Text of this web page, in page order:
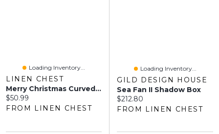
Loading Inventory...
LINEN CHEST
Merry Christmas Curved Coir Doormat
Current price:
$50.99
FROM LINEN CHEST
Loading Inventory...
GILD DESIGN HOUSE
Sea Fan II Shadow Box
Current price:
$212.80
FROM LINEN CHEST